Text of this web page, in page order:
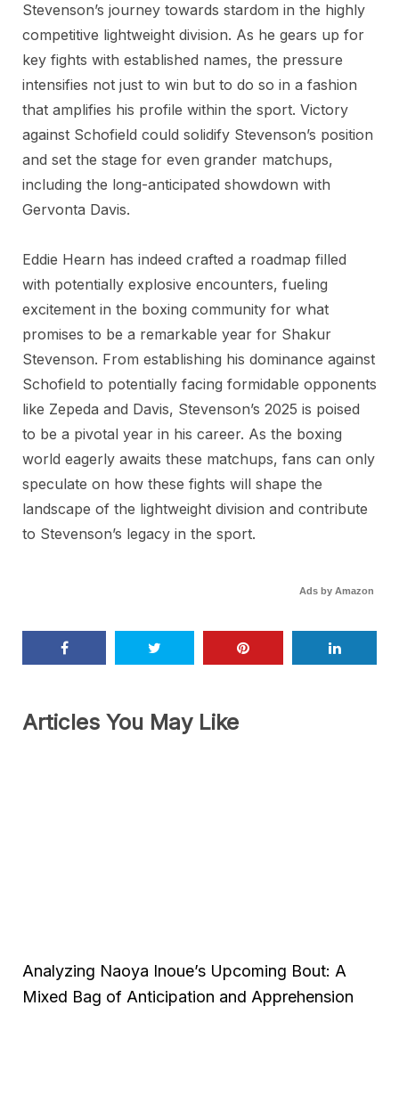
Stevenson’s journey towards stardom in the highly
competitive lightweight division. As he gears up for
key fights with established names, the pressure
intensifies not just to win but to do so in a fashion
that amplifies his profile within the sport. Victory
against Schofield could solidify Stevenson’s position
and set the stage for even grander matchups,
including the long-anticipated showdown with
Gervonta Davis.
Eddie Hearn has indeed crafted a roadmap filled
with potentially explosive encounters, fueling
excitement in the boxing community for what
promises to be a remarkable year for Shakur
Stevenson. From establishing his dominance against
Schofield to potentially facing formidable opponents
like Zepeda and Davis, Stevenson’s 2025 is poised
to be a pivotal year in his career. As the boxing
world eagerly awaits these matchups, fans can only
speculate on how these fights will shape the
landscape of the lightweight division and contribute
to Stevenson’s legacy in the sport.
Ads by Amazon
Articles You May Like
Analyzing Naoya Inoue’s Upcoming Bout: A
Mixed Bag of Anticipation and Apprehension